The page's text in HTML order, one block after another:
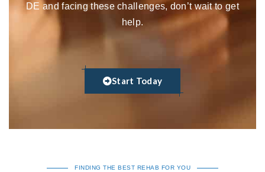
DE and facing these challenges, don’t wait to get
help.
Start Today
FINDING THE BEST REHAB FOR YOU